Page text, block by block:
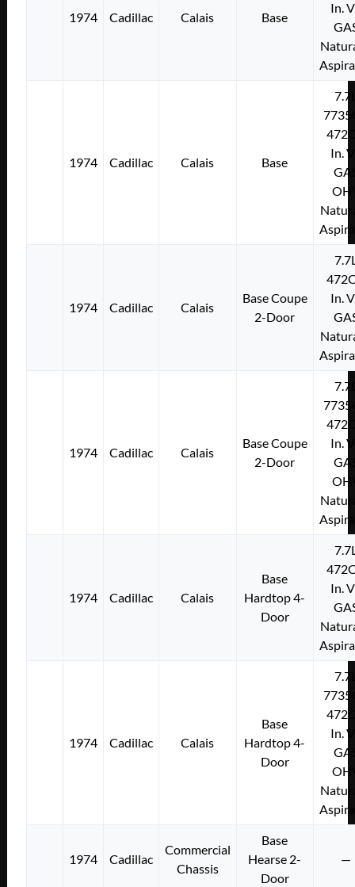
1974 Cadillac Calais Base
In.
1974 Cadillac Calais Base
In.
1974 Cadillac Calais
Base Coupe
2-Door
In.
1974 Cadillac Calais
Base Coupe
2-Door
In.
1974 Cadillac Calais
Base
Hardtop 4-
Door
In.
1974 Cadillac Calais
Base
Hardtop 4-
Door
In.
1974 Cadillac
Commercial
Chassis
Base
Hearse 2-
Door
—